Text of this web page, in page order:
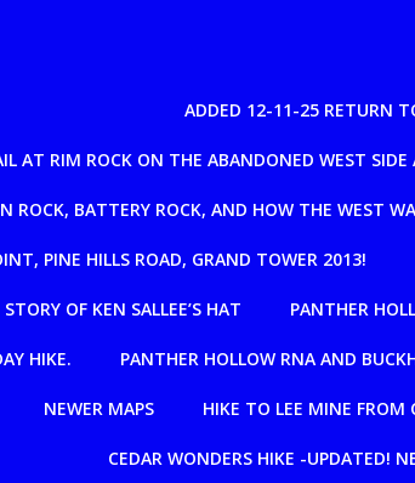
ADDED 12-11-25 RETURN
AT RIM ROCK ON THE ABANDONED WEST SIDE
ROCK, BATTERY ROCK, AND HOW THE WEST
PINE HILLS ROAD, GRAND TOWER 2013!
OF KEN SALLEE’S HAT PANTHER
HIKE. PANTHER HOLLOW RNA AND
NEWER MAPS HIKE TO LEE MINE FROM
CEDAR WONDERS HIKE -UPDATED!